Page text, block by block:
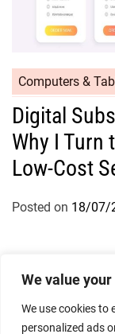
We value
We use cookies to
personalized ads
Computers &
Digital
Why I Turn
Low-Cost
Posted on 18/07/
Privacy Policy